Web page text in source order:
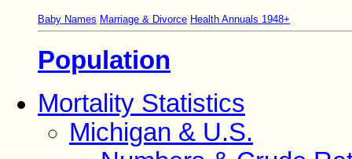
Baby Names Marriage & Divorce Health Annuals 1948+
Population
Mortality Statistics
Michigan & U.S.